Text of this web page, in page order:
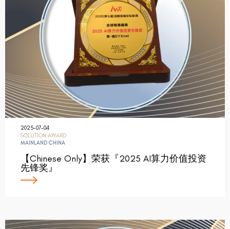
2025-07-04
SOLUTION AWARD
MAINLAND CHINA
【Chinese Only】荣获『2025 AI算力价值投资
先锋奖』